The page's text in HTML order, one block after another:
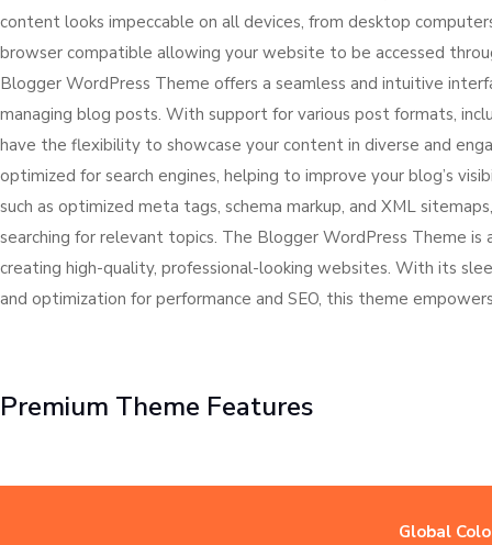
content looks impeccable on all devices, from desktop
browser compatible allowing your website to be accessed
Blogger WordPress Theme offers a seamless and intuitive
managing blog posts. With support for various post formats,
have the flexibility to showcase your content in diverse and
optimized for search engines, helping to improve your blog’s
such as optimized meta tags, schema markup, and XML
searching for relevant topics. The Blogger WordPress Theme
creating high-quality, professional-looking websites. With its
and optimization for performance and SEO, this theme
Premium Theme Features
Global